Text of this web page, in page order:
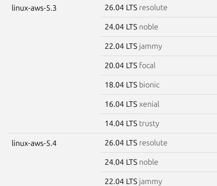
linux-aws-5.3 26.04 LTS resolute
24.04 LTS noble
22.04 LTS jammy
20.04 LTS focal
18.04 LTS bionic
16.04 LTS xenial
14.04 LTS trusty
linux-aws-5.4 26.04 LTS resolute
24.04 LTS noble
22.04 LTS jammy